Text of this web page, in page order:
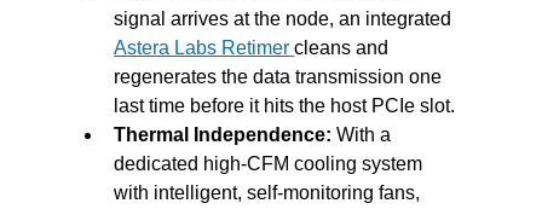
signal arrives at the node, an integrated
Astera Labs Retimer cleans and
regenerates the data transmission one
last time before it hits the host PCIe slot.
Thermal Independence: With a
dedicated high-CFM cooling system
with intelligent, self-monitoring fans,